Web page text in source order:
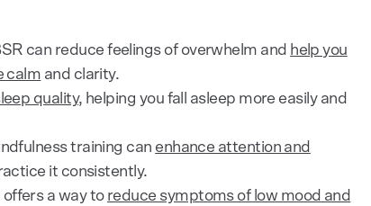
can reduce feelings of overwhelm and help you
calm and clarity.
quality, helping you fall asleep more easily and
training can enhance attention and
it consistently.
offers a way to reduce symptoms of low mood and